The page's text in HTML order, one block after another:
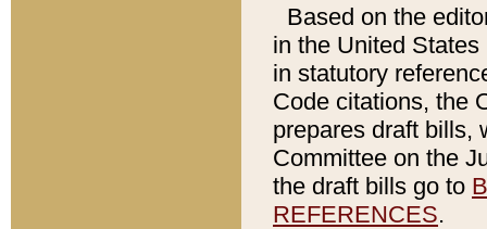
Based on the
in the United
in statutory
Code citations, the
prepares draft bills,
Committee on the
the draft bills go to
REFERENCES.